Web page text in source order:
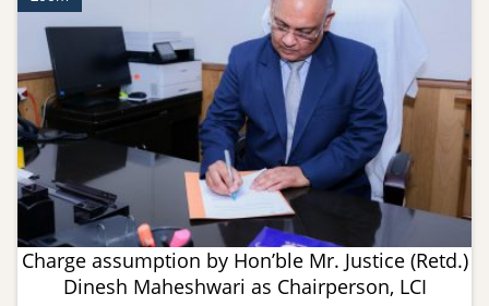
Charge assumption by Hon’ble Mr. Justice (Retd.)
Dinesh Maheshwari as Chairperson, LCI